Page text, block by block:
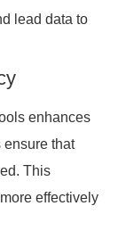
lead data to
enhances
ensure that
This
effectively